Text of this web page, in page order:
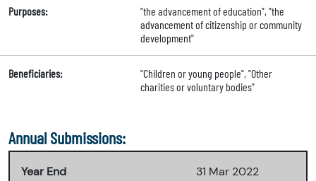
Purposes:
"the advancement of education", "the
advancement of citizenship or community
development"
Beneficiaries:
"Children or young people", "Other
charities or voluntary bodies"
Annual Submissions:
Year End 31 Mar 2022